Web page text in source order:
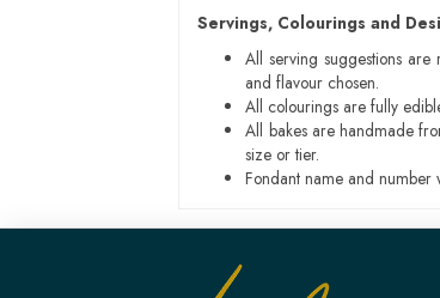
Servings, Colourings and
All serving suggestions
and flavour chosen.
All colourings are fully
All bakes are handmade
size or tier.
Fondant name and number